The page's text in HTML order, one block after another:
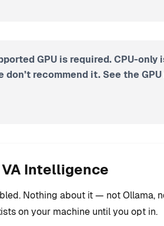
GPU is required. CPU-
recommend it. See the
Intelligence
Nothing about it — not Ollama,
on your machine until you opt in.